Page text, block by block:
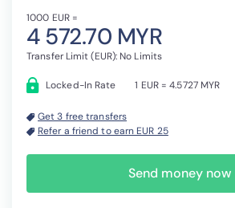
1000 EUR =
4 572.70 MYR
Transfer Limit (EUR): No Limits
Locked-In Rate 1 EUR = 4.5727 MYR
Send money now
Get 3 free transfers
Refer a friend to earn EUR 25